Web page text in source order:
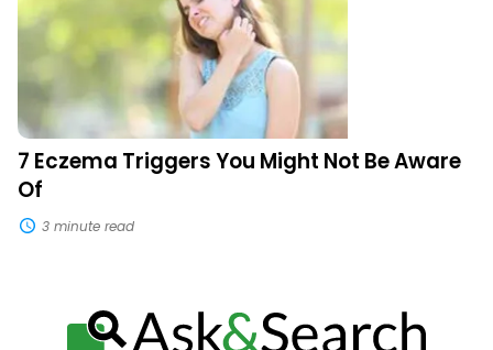
Not
Of
7 Eczema Triggers You Might Not Be Aware
Of
3 minute read